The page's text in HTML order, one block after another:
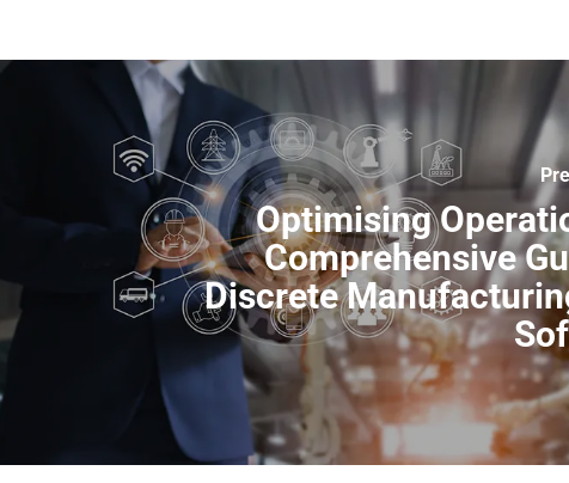
Optimising
Comprehensive
Discrete